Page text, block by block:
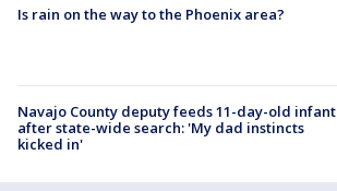
Is rain on the way to the Phoenix area?
Navajo County deputy feeds 11-day-old infant
after state-wide search: 'My dad instincts
kicked in'